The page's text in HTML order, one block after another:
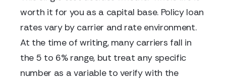
worth it for you as a capital base. Policy loan
rates vary by carrier and rate environment.
At the time of writing, many carriers fall in
the 5 to 6% range, but treat any specific
number as a variable to verify with the